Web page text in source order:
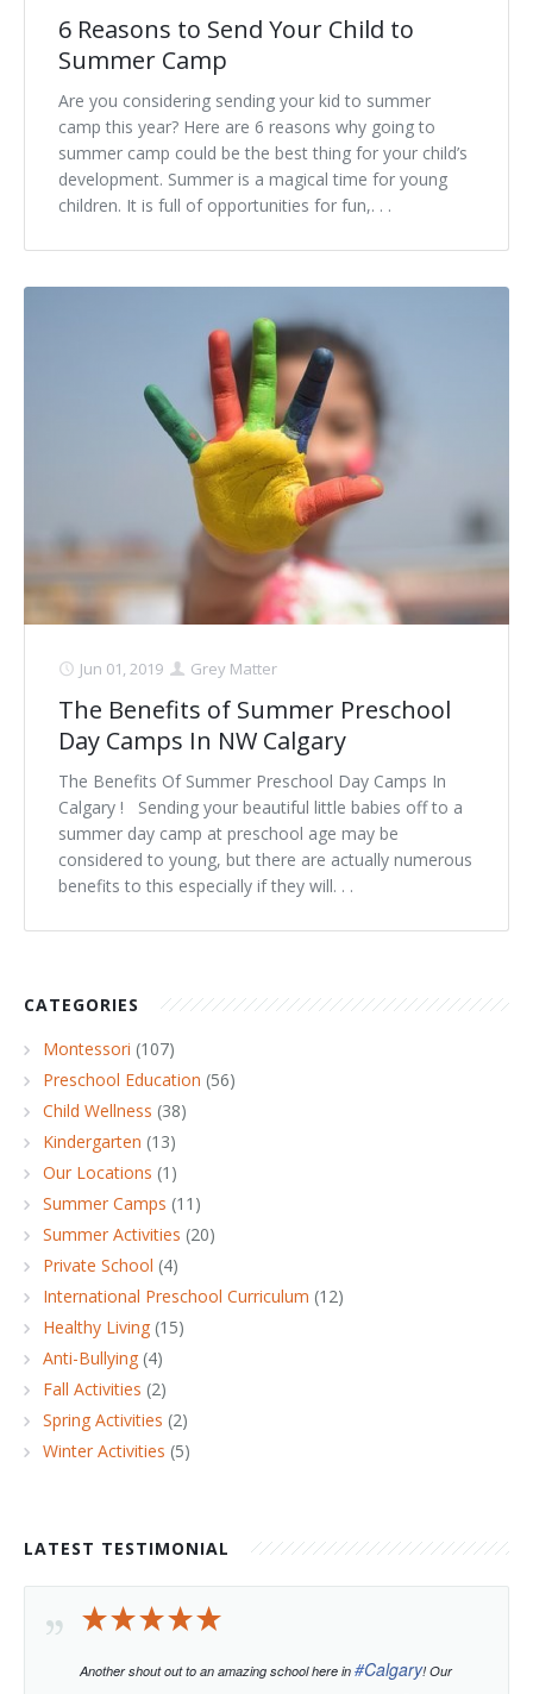
6 Reasons to Send Your Child to
Summer Camp
Are you considering sending your kid to summer
camp this year? Here are 6 reasons why going to
summer camp could be the best thing for your child’s
development. Summer is a magical time for young
children. It is full of opportunities for fun,. . .
Jun 01, 2019 Grey Matter
The Benefits of Summer Preschool
Day Camps In NW Calgary
The Benefits Of Summer Preschool Day Camps In
Calgary ! Sending your beautiful little babies off to a
summer day camp at preschool age may be
considered to young, but there are actually numerous
benefits to this especially if they will. . .
CATEGORIES
Montessori (107)
Preschool Education (56)
Child Wellness (38)
Kindergarten (13)
Our Locations (1)
Summer Camps (11)
Summer Activities (20)
Private School (4)
International Preschool Curriculum (12)
Healthy Living (15)
Anti-Bullying (4)
Fall Activities (2)
Spring Activities (2)
Winter Activities (5)
LATEST TESTIMONIAL
Another shout out to an amazing school here in #Calgary! Our